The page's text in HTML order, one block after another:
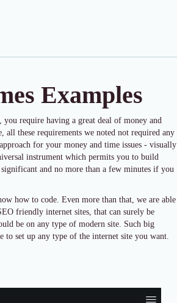
Examples
require having a great deal of money and
these requirements we noted not required any
for your money and time issues - visually
instrument which permits you to build
and no more than a few minutes if you
how to code. Even more than that, we are able
friendly internet sites, that can surely be
be on any type of modern site. Such big
to set up any type of the internet site you want.